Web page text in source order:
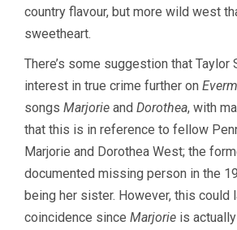
country flavour, but more wild west
sweetheart.
There’s some suggestion that
interest in true crime further on
songs Marjorie and Dorothea, with
that this is in reference to fellow
Marjorie and Dorothea West; the
documented missing person in the
being her sister. However, this could
coincidence since Marjorie is